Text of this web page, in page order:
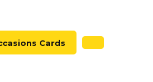
Cards